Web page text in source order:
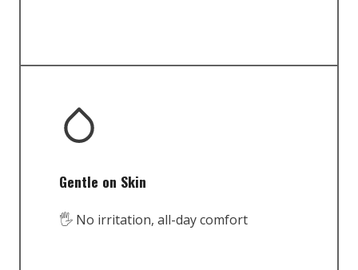
Gentle on Skin
🖐️ No irritation, all-day comfort